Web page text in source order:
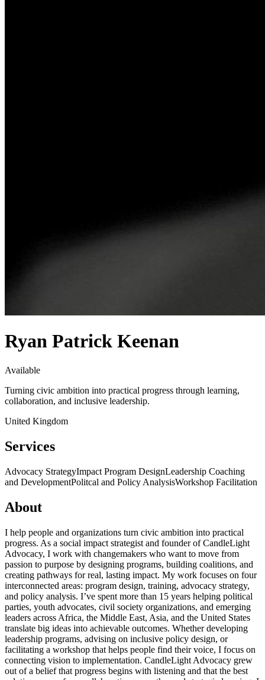
Ryan Patrick Keenan
Available
Turning civic ambition into practical progress through learning,
collaboration, and inclusive leadership.
United Kingdom
Services
Advocacy StrategyImpact Program DesignLeadership Coaching
and DevelopmentPolitcal and Policy AnalysisWorkshop Facilitation
About
I help people and organizations turn civic ambition into practical
progress. As a social impact strategist and founder of CandleLight
Advocacy, I work with changemakers who want to move from
passion to purpose by designing programs, building coalitions, and
creating pathways for real, lasting impact. My work focuses on four
interconnected areas: program design, training, advocacy strategy,
and policy analysis. I’ve spent more than 15 years helping political
parties, youth advocates, civil society organizations, and emerging
leaders across Africa, the Middle East, Asia, and the United States
translate big ideas into achievable outcomes. Whether developing
leadership programs, advising on inclusive policy design, or
facilitating a workshop that helps people find their voice, I focus on
connecting vision to implementation. CandleLight Advocacy grew
out of a belief that progress begins with listening and that the best